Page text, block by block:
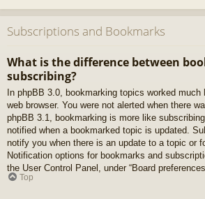
Subscriptions and Bookmarks
What is the difference between
subscribing?
In phpBB 3.0, bookmarking topics worked
web browser. You were not alerted when there
phpBB 3.1, bookmarking is more like
notified when a bookmarked topic is updated.
notify you when there is an update to a topic or
Notification options for bookmarks and
the User Control Panel, under “Board
Top